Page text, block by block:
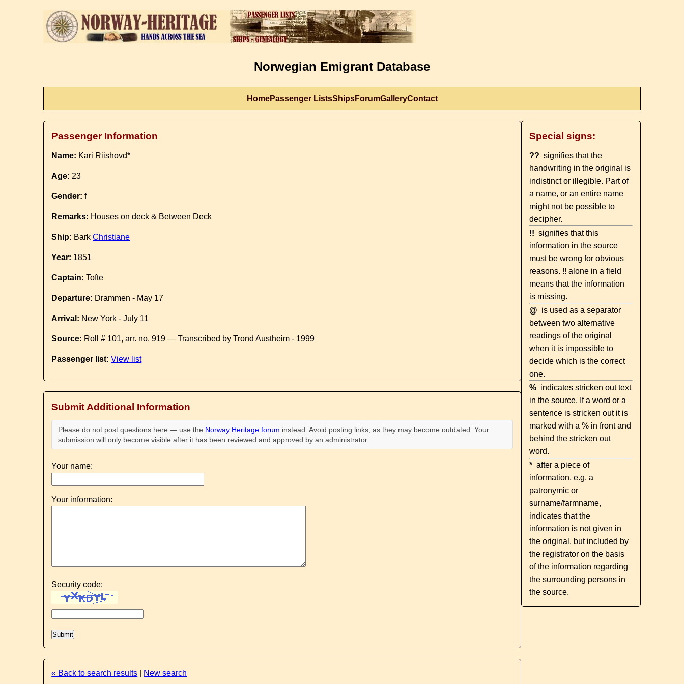
Norwegian Emigrant Database
HomePassenger ListsShipsForumGalleryContact
Passenger Information
Name: Kari Riishovd*
Age: 23
Gender: f
Remarks: Houses on deck & Between Deck
Ship: BarkChristiane
Year: 1851
Captain: Tofte
Departure: Drammen - May 17
Arrival: New York - July 11
Source: Roll # 101, arr. no. 919 — Transcribed by Trond Austheim - 1999
Passenger list: View list
Submit Additional Information
Please do not post questions here — use the Norway Heritage forum instead. Avoid posting links, as they may become outdated. Your
submission will only become visible after it has been reviewed and approved by an administrator.
Your name:
Your information:
Security code:
« Back to search results New search
Special signs:
?? signifies that the
handwriting in the original is
indistinct or illegible. Part of
a name, or an entire name
might not be possible to
decipher.
!! signifies that this
information in the source
must be wrong for obvious
reasons. !! alone in a field
means that the information
is missing.
@ is used as a separator
between two alternative
readings of the original
when it is impossible to
decide which is the correct
one.
% indicates stricken out text
in the source. If a word or a
sentence is stricken out it is
marked with a % in front and
behind the stricken out
word.
* after a piece of
information, e.g. a
patronymic or
surname/farmname,
indicates that the
information is not given in
the original, but included by
the registrator on the basis
of the information regarding
the surrounding persons in
the source.